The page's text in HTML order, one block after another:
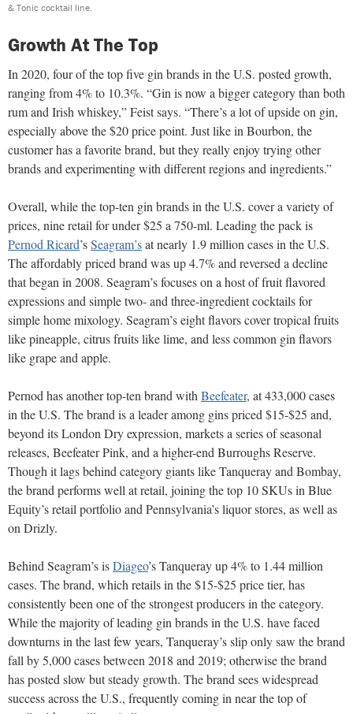
& Tonic cocktail line.
Growth At The Top
In 2020, four of the top five gin brands in the U.S. posted growth,
ranging from 4% to 10.3%. “Gin is now a bigger category than both
rum and Irish whiskey,” Feist says. “There’s a lot of upside on gin,
especially above the $20 price point. Just like in Bourbon, the
customer has a favorite brand, but they really enjoy trying other
brands and experimenting with different regions and ingredients.”
Overall, while the top-ten gin brands in the U.S. cover a variety of
prices, nine retail for under $25 a 750-ml. Leading the pack is
Pernod Ricard’sSeagram’sat nearly 1.9 million cases in the U.S.
The affordably priced brand was up 4.7% and reversed a decline
that began in 2008. Seagram’s focuses on a host of fruit flavored
expressions and simple two- and three-ingredient cocktails for
simple home mixology. Seagram’s eight flavors cover tropical fruits
like pineapple, citrus fruits like lime, and less common gin flavors
like grape and apple.
Pernod has another top-ten brand with Beefeater, at 433,000 cases
in the U.S. The brand is a leader among gins priced $15-$25 and,
beyond its London Dry expression, markets a series of seasonal
releases, Beefeater Pink, and a higher-end Burroughs Reserve.
Though it lags behind category giants like Tanqueray and Bombay,
the brand performs well at retail, joining the top 10 SKUs in Blue
Equity’s retail portfolio and Pennsylvania’s liquor stores, as well as
on Drizly.
Behind Seagram’s isDiageo’s Tanqueray up 4% to 1.44 million
cases. The brand, which retails in the $15-$25 price tier, has
consistently been one of the strongest producers in the category.
While the majority of leading gin brands in the U.S. have faced
downturns in the last few years, Tanqueray’s slip only saw the brand
fall by 5,000 cases between 2018 and 2019; otherwise the brand
has posted slow but steady growth. The brand sees widespread
success across the U.S., frequently coming in near the top of